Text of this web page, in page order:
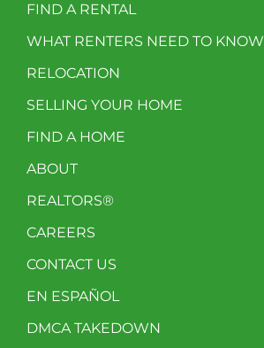
FIND A RENTAL
WHAT RENTERS NEED TO KNOW
RELOCATION
SELLING YOUR HOME
FIND A HOME
ABOUT
REALTORS®
CAREERS
CONTACT US
EN ESPAÑOL
DMCA TAKEDOWN